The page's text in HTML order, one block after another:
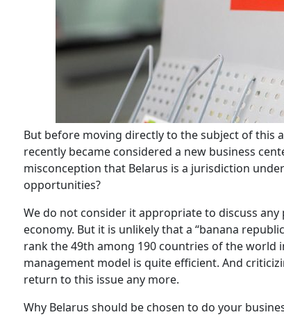
But before moving directly to the subject of this
recently became considered a new business
misconception that Belarus is a jurisdiction
opportunities?
We do not consider it appropriate to discuss
economy. But it is unlikely that a “banana
rank the 49th among 190 countries of the world
management model is quite efficient. And
return to this issue any more.
Why Belarus should be chosen to do your